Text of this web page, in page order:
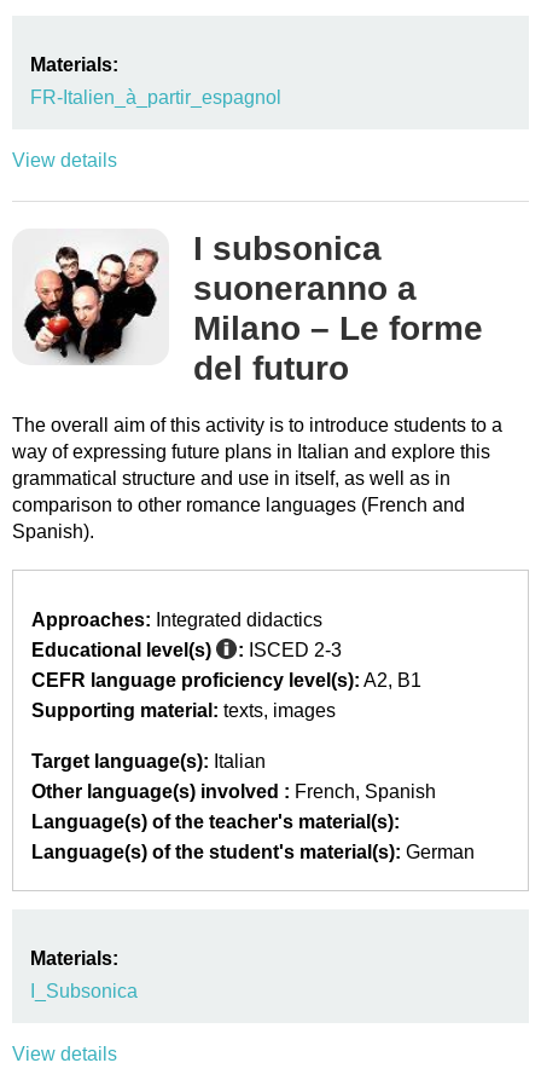
Materials:
FR-Italien_à_partir_espagnol
View details
I subsonica
suoneranno a
Milano – Le forme
del futuro
The overall aim of this activity is to introduce students to a
way of expressing future plans in Italian and explore this
grammatical structure and use in itself, as well as in
comparison to other romance languages (French and
Spanish).
Approaches: Integrated didactics
Educational level(s)
: ISCED 2-3
CEFR language proficiency level(s): A2
B1
Supporting material: texts images
Target language(s): Italian
Other language(s) involved : French Spanish
Language(s) of the teacher's material(s):
Language(s) of the student's material(s): German
Materials:
I_Subsonica
View details